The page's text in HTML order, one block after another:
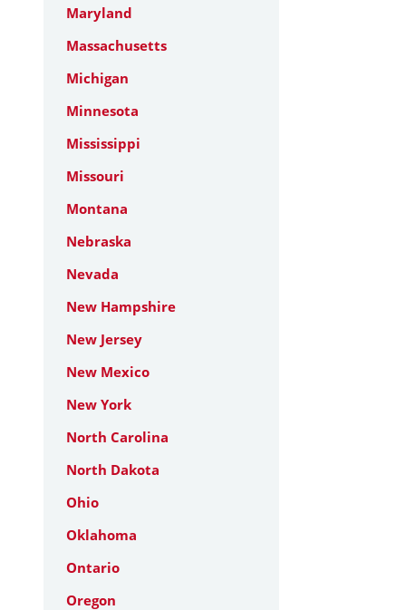
Maryland
Massachusetts
Michigan
Minnesota
Mississippi
Missouri
Montana
Nebraska
Nevada
New Hampshire
New Jersey
New Mexico
New York
North Carolina
North Dakota
Ohio
Oklahoma
Ontario
Oregon